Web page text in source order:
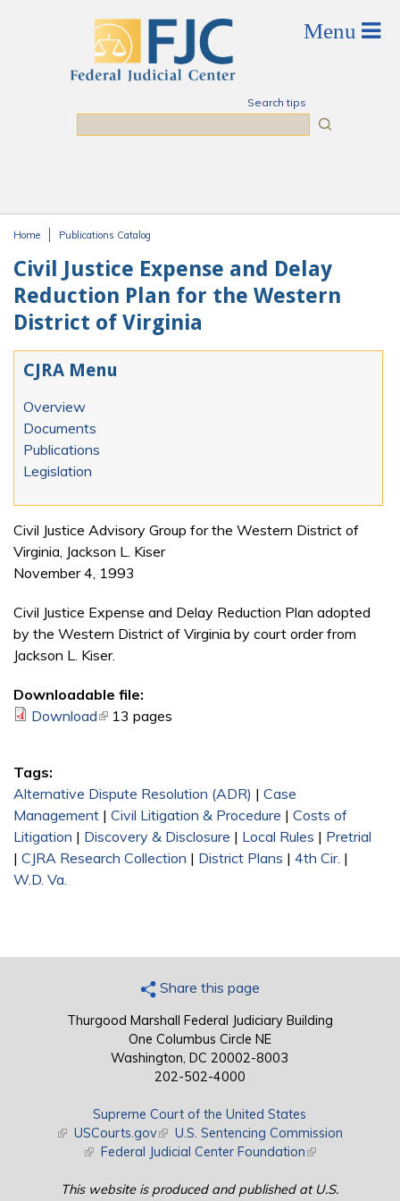
Search tips
Home Publications Catalog
Civil Justice Expense and Delay
Reduction Plan for the Western
District of Virginia
CJRA Menu
Overview
Documents
Publications
Legislation
Civil Justice Advisory Group for the Western District of
Virginia, Jackson L. Kiser
November 4, 1993
Civil Justice Expense and Delay Reduction Plan adopted
by the Western District of Virginia by court order from
Jackson L. Kiser.
Downloadable file:
Download(link is external)
13 pages
Tags:
Alternative Dispute Resolution (ADR) | Case
Management | Civil Litigation & Procedure | Costs of
Litigation | Discovery & Disclosure | Local Rules | Pretrial
| CJRA Research Collection | District Plans | 4th Cir. |
W.D. Va.
Share this page
Thurgood Marshall Federal Judiciary Building
One Columbus Circle NE
Washington, DC 20002-8003
202-502-4000
Supreme Court of the United States
(link is external)
USCourts.gov(link is external)
U.S. Sentencing Commission
(link is external)
Federal Judicial Center Foundation(link is external)
This website is produced and published at U.S.